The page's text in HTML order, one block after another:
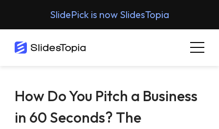
SlidePick is now SlidesTopia
How Do You Pitch a Business
in 60 Seconds? The